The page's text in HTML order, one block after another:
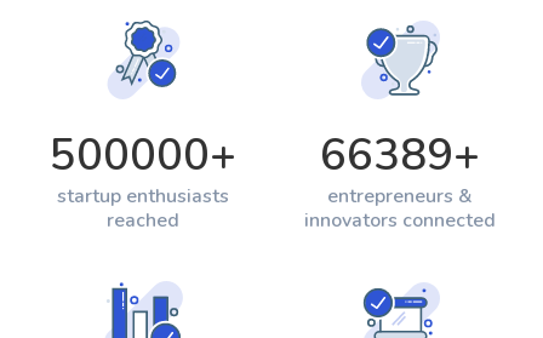
500000+
startup enthusiasts
reached
66389+
entrepreneurs &
innovators connected